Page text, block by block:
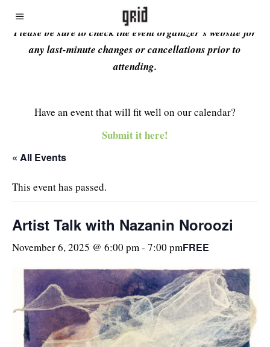
Please be sure to check the event organizer’s website for
any last-minute changes or cancellations prior to
attending.
Have an event that will fit well on our calendar?
Submit it here!
« All Events
This event has passed.
Artist Talk with Nazanin Noroozi
November 6, 2025 @ 6:00 pm- 7:00 pmFREE